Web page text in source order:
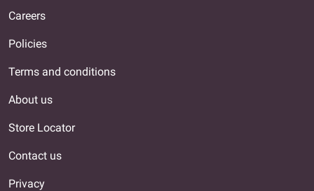
Careers
Policies
Terms and conditions
About us
Store Locator
Contact us
Privacy